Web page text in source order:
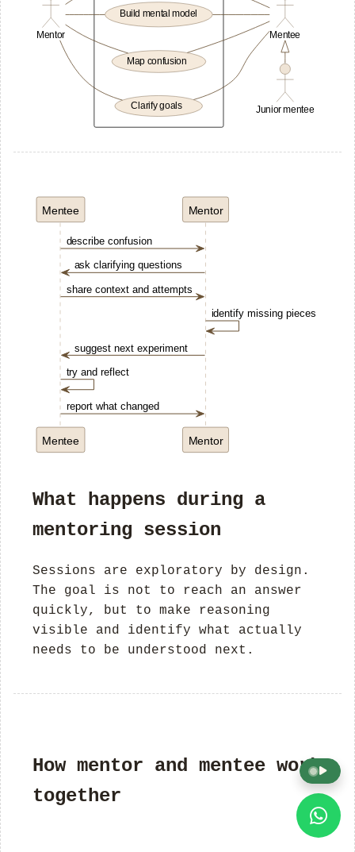
What happens during a
mentoring session
Sessions are exploratory by design.
The goal is not to reach an answer
quickly, but to make reasoning
visible and identify what actually
needs to be understood next.
How mentor and mentee work
together